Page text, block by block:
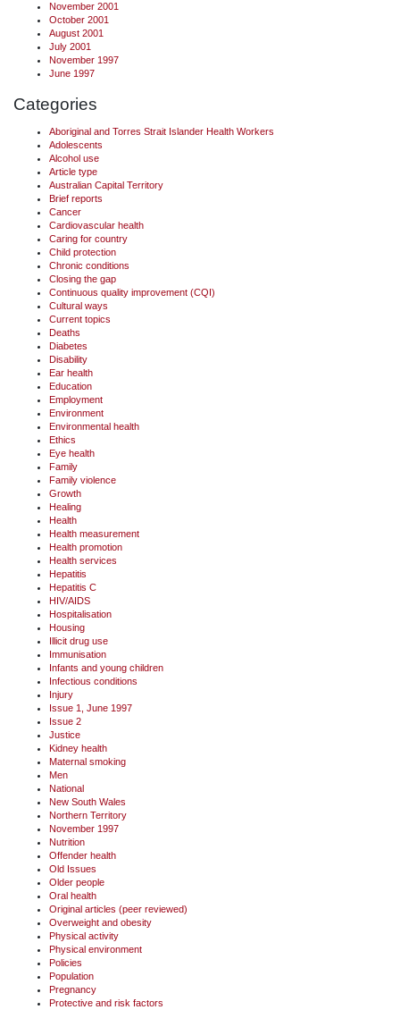
November 2001
October 2001
August 2001
July 2001
November 1997
June 1997
Categories
Aboriginal and Torres Strait Islander Health Workers
Adolescents
Alcohol use
Article type
Australian Capital Territory
Brief reports
Cancer
Cardiovascular health
Caring for country
Child protection
Chronic conditions
Closing the gap
Continuous quality improvement (CQI)
Cultural ways
Current topics
Deaths
Diabetes
Disability
Ear health
Education
Employment
Environment
Environmental health
Ethics
Eye health
Family
Family violence
Growth
Healing
Health
Health measurement
Health promotion
Health services
Hepatitis
Hepatitis C
HIV/AIDS
Hospitalisation
Housing
Illicit drug use
Immunisation
Infants and young children
Infectious conditions
Injury
Issue 1, June 1997
Issue 2
Justice
Kidney health
Maternal smoking
Men
National
New South Wales
Northern Territory
November 1997
Nutrition
Offender health
Old Issues
Older people
Oral health
Original articles (peer reviewed)
Overweight and obesity
Physical activity
Physical environment
Policies
Population
Pregnancy
Protective and risk factors